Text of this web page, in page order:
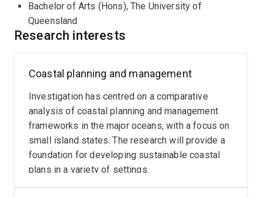
Bachelor of Arts (Hons), The University of
Queensland
Research interests
Coastal planning and management
Investigation has centred on a comparative
analysis of coastal planning and management
frameworks in the major oceans, with a focus on
small island states. The research will provide a
foundation for developing sustainable coastal
plans in a variety of settings.